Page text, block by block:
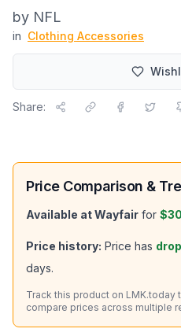
by NFL
in Clothing Accessories
Share:
Price Comparison &
Available atWayfair for
Price history: Price has
days.
Track this product on
compare prices across multiple